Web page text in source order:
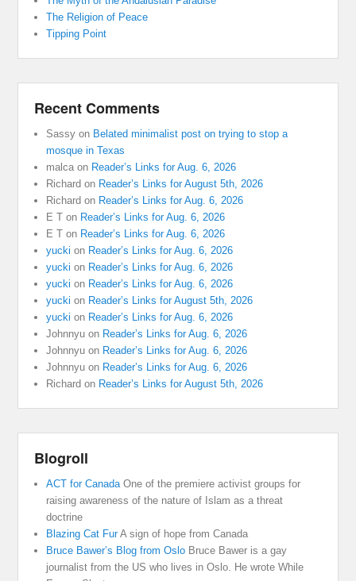
The Religion of Peace
Tipping Point
Recent Comments
Sassy on Belated minimalist post on trying to stop a
mosque in Texas
malca on Reader’s Links for Aug. 6, 2026
Richard on Reader’s Links for August 5th, 2026
Richard on Reader’s Links for Aug. 6, 2026
E T on Reader’s Links for Aug. 6, 2026
E T on Reader’s Links for Aug. 6, 2026
yucki on Reader’s Links for Aug. 6, 2026
yucki on Reader’s Links for Aug. 6, 2026
yucki on Reader’s Links for Aug. 6, 2026
yucki on Reader’s Links for August 5th, 2026
yucki on Reader’s Links for Aug. 6, 2026
Johnnyu on Reader’s Links for Aug. 6, 2026
Johnnyu on Reader’s Links for Aug. 6, 2026
Johnnyu on Reader’s Links for Aug. 6, 2026
Richard on Reader’s Links for August 5th, 2026
Blogroll
ACT for Canada One of the premiere activist groups for
raising awareness of the nature of Islam as a threat
doctrine
Blazing Cat FurA sign of hope from Canada
Bruce Bawer’s Blog from Oslo Bruce Bawer is a gay
journalist from the US who lives in Oslo. He wrote While